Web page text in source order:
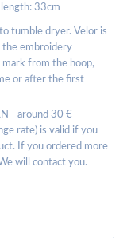
33cm
tumble dryer. Velor is
the embroidery
mark from the hoop,
or after the first
- around 30 €
rate) is valid if you
If you ordered more
will contact you.